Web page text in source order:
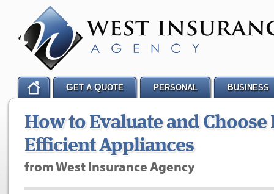
How to Evaluate and Choose
Efficient Appliances
from West Insurance Agency
GET AQUOTE PERSONAL BUSINESS